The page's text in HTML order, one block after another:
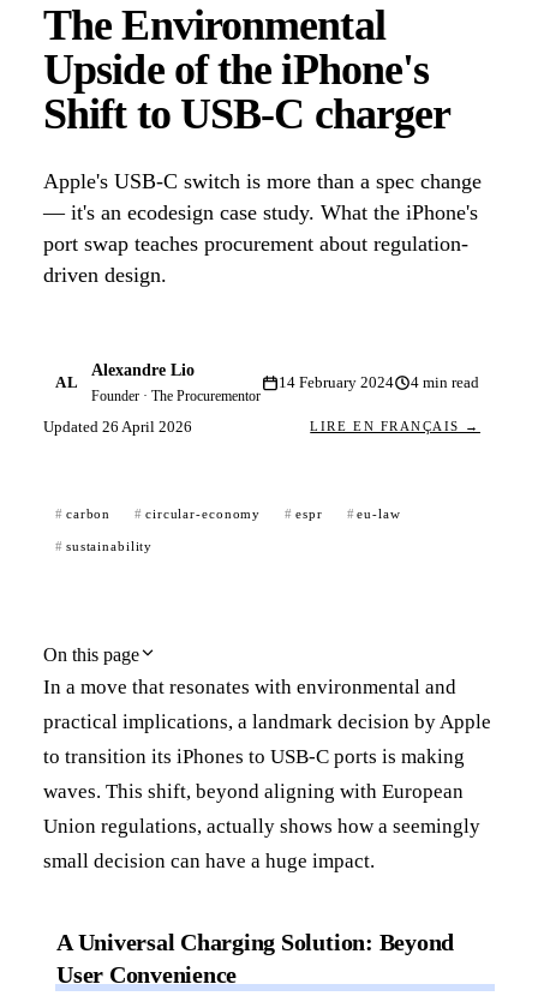
The Environmental
Upside of the iPhone's
Shift to USB-C charger
Apple's USB-C switch is more than a spec change
— it's an ecodesign case study. What the iPhone's
port swap teaches procurement about regulation-
driven design.
AL
Alexandre Lio
Founder · The Procurementor
14 February 2024 4 min read
Updated 26 April 2026 LIRE EN FRANÇAIS →
carbon circular-economy espr eu-law
sustainability
On this page
In a move that resonates with environmental and
practical implications, a landmark decision by Apple
to transition its iPhones to USB-C ports is making
waves. This shift, beyond aligning with European
Union regulations, actually shows how a seemingly
small decision can have a huge impact.
A Universal Charging Solution: Beyond
User Convenience